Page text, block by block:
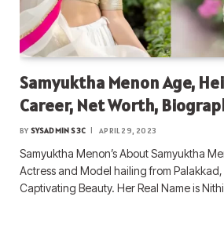
Samyuktha Menon Age,
Career, Net Worth,
BY SYSADMIN S3C APRIL 29, 2023
Samyuktha Menon’s About Samyuktha
Actress and Model hailing from
Captivating Beauty. Her Real Name is